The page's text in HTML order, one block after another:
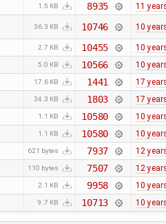
1.5 KB 8935 11
36.3 KB 10746 10
2.7 KB 10455 10
5.0 KB 10566 10
17.6 KB 1441 17
34.3 KB 1803 17
1.1 KB 10580 10
1.1 KB 10580 10
621 bytes 7937 12
110 bytes 7507 12
2.1 KB 9958 10
9.7 KB 10713 10